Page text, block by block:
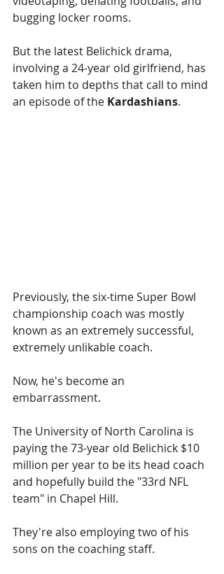
bugging locker rooms.
But the latest Belichick drama,
involving a 24-year old girlfriend, has
taken him to depths that call to mind
an episode of the Kardashians.
Previously, the six-time Super Bowl
championship coach was mostly
known as an extremely successful,
extremely unlikable coach.
Now, he's become an
embarrassment.
The University of North Carolina is
paying the 73-year old Belichick $10
million per year to be its head coach
and hopefully build the "33rd NFL
team" in Chapel Hill.
They're also employing two of his
sons on the coaching staff.